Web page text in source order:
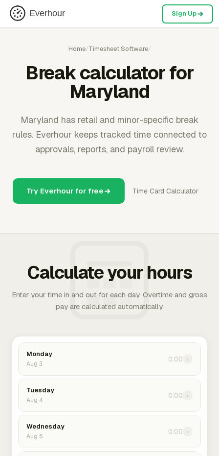
Everhour Sign Up
Home/Timesheet Software/
Break calculator for
Maryland
Maryland has retail and minor-specific break
rules. Everhour keeps tracked time connected to
approvals, reports, and payroll review.
Try Everhour for free Time Card Calculator
Calculate your hours
Enter your time in and out for each day. Overtime and gross
pay are calculated automatically.
Monday
Aug 3
0:00 ›
Tuesday
Aug 4
0:00 ›
Wednesday
Aug 5
0:00 ›